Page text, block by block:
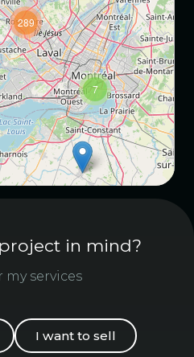
7
289
in mind?
my services
I want to sell